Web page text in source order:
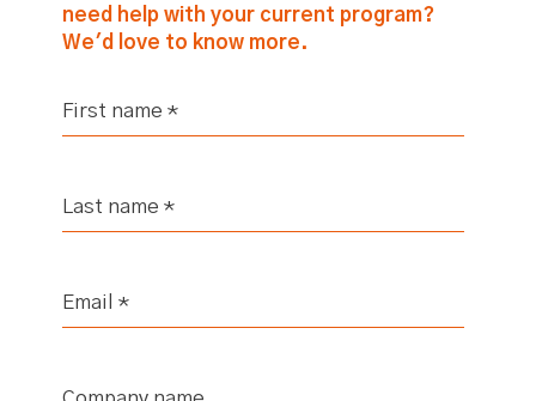
need help with your current program?
We'd love to know more.